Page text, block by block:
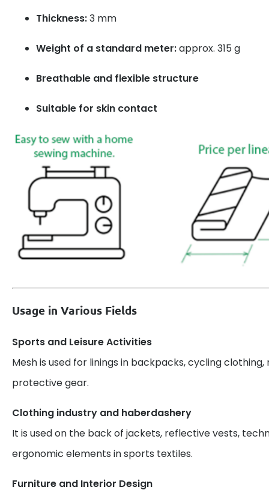
Thickness:3 mm
Weight of a standard meter:approx. 315 g
Breathable and flexible structure
Suitable for skin contact
Usage in Various Fields
Sports and Leisure Activities
Mesh is used for linings in backpacks, cycling clothing,
protective gear.
Clothing industry and haberdashery
It is used on the back of jackets, reflective vests,
ergonomic elements in sports textiles.
Furniture and Interior Design